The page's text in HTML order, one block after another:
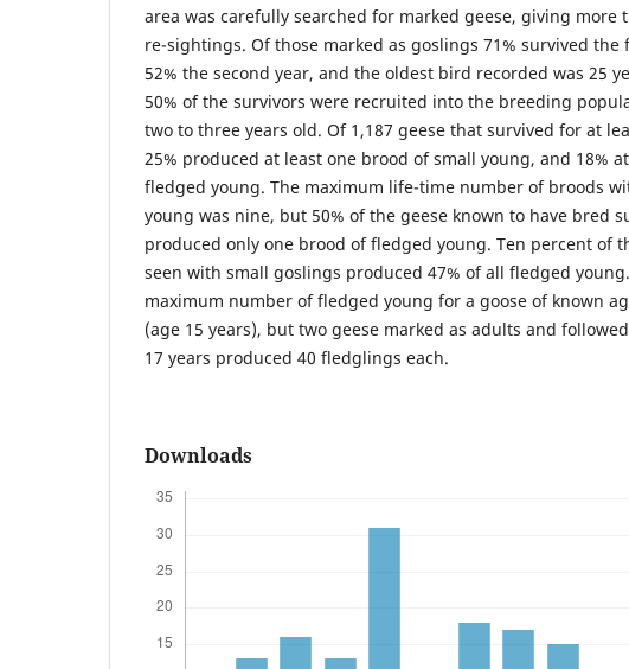
area was carefully searched for marked geese, giving more
re-sightings. Of those marked as goslings 71% survived the
52% the second year, and the oldest bird recorded was 25
50% of the survivors were recruited into the breeding
two to three years old. Of 1,187 geese that survived for at
25% produced at least one brood of small young, and 18%
fledged young. The maximum life-time number of broods
young was nine, but 50% of the geese known to have bred
produced only one brood of fledged young. Ten percent of
seen with small goslings produced 47% of all fledged
maximum number of fledged young for a goose of known
(age 15 years), but two geese marked as adults and
17 years produced 40 fledglings each.
Downloads